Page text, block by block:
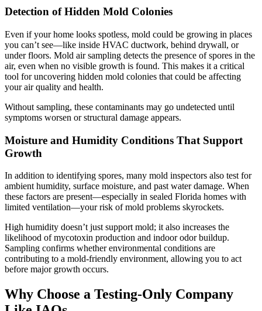
Detection of Hidden Mold Colonies
Even if your home looks spotless, mold could be growing in places
you can’t see—like inside HVAC ductwork, behind drywall, or
under floors. Mold air sampling detects the presence of spores in the
air, even when no visible growth is found. This makes it a critical
tool for uncovering hidden mold colonies that could be affecting
your air quality and health.
Without sampling, these contaminants may go undetected until
symptoms worsen or structural damage appears.
Moisture and Humidity Conditions That Support
Growth
In addition to identifying spores, many mold inspectors also test for
ambient humidity, surface moisture, and past water damage. When
these factors are present—especially in sealed Florida homes with
limited ventilation—your risk of mold problems skyrockets.
High humidity doesn’t just support mold; it also increases the
likelihood of mycotoxin production and indoor odor buildup.
Sampling confirms whether environmental conditions are
contributing to a mold-friendly environment, allowing you to act
before major growth occurs.
Why Choose a Testing-Only Company